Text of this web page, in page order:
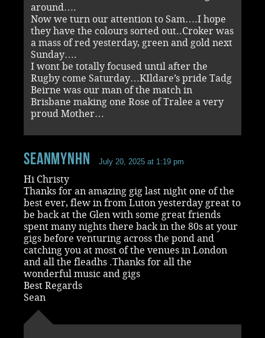
around….
Now we turn our attention to Sam….I hope
they have the colours sorted out..Croker was
a mass of red yesterday, green and gold next
Sunday….
I wont be totally focused until after the
Rugby come Saturday…KIldare’s pride Tadg
Beirne was our man of the match in
Brisbane making one Rose of Tralee a very
proud Mother…
seanmynhn July 20, 2025 at 1:19 pm
Hi Christy
Thanks for an amazing gig last night one of the
best ever, flew in from Luton yesterday great to
be back at the Glen with some great friends
spent many nights there back in the 80s at your
gigs before venturing across the pond and
catching you at most of the venues in London
and all the fleadhs .Thanks for all the
wonderful music and gigs
Best Regards
Sean